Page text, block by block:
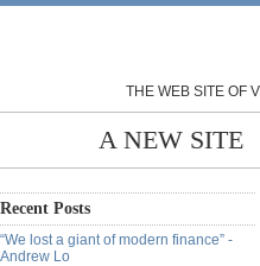
THE WEB SITE OF
A NEW SITE
Recent Posts
“We lost a giant of modern finance” -
Andrew Lo